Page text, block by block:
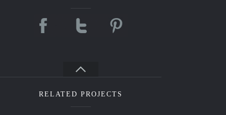
RELATED PROJECTS